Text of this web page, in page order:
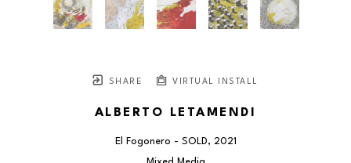
SHARE VIRTUAL INSTALL
ALBERTO LETAMENDI
El Fogonero - SOLD, 2021